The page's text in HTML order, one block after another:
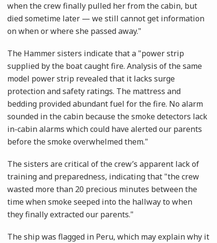
when the crew finally pulled her from the cabin, but
died sometime later — we still cannot get information
on when or where she passed away."
The Hammer sisters indicate that a "power strip
supplied by the boat caught fire. Analysis of the same
model power strip revealed that it lacks surge
protection and safety ratings. The mattress and
bedding provided abundant fuel for the fire. No alarm
sounded in the cabin because the smoke detectors lack
in-cabin alarms which could have alerted our parents
before the smoke overwhelmed them."
The sisters are critical of the crew’s apparent lack of
training and preparedness, indicating that "the crew
wasted more than 20 precious minutes between the
time when smoke seeped into the hallway to when
they finally extracted our parents."
The ship was flagged in Peru, which may explain why it